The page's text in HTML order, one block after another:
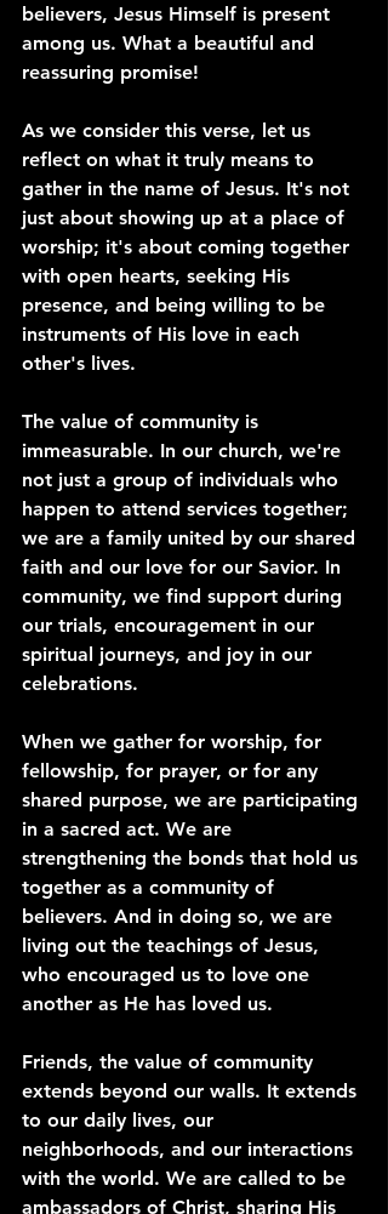
believers, Jesus Himself is present
among us. What a beautiful and
reassuring promise!
As we consider this verse, let us
reflect on what it truly means to
gather in the name of Jesus. It's not
just about showing up at a place of
worship; it's about coming together
with open hearts, seeking His
presence, and being willing to be
instruments of His love in each
other's lives.
The value of community is
immeasurable. In our church, we're
not just a group of individuals who
happen to attend services together;
we are a family united by our shared
faith and our love for our Savior. In
community, we find support during
our trials, encouragement in our
spiritual journeys, and joy in our
celebrations.
When we gather for worship, for
fellowship, for prayer, or for any
shared purpose, we are participating
in a sacred act. We are
strengthening the bonds that hold us
together as a community of
believers. And in doing so, we are
living out the teachings of Jesus,
who encouraged us to love one
another as He has loved us.
Friends, the value of community
extends beyond our walls. It extends
to our daily lives, our
neighborhoods, and our interactions
with the world. We are called to be
ambassadors of Christ, sharing His